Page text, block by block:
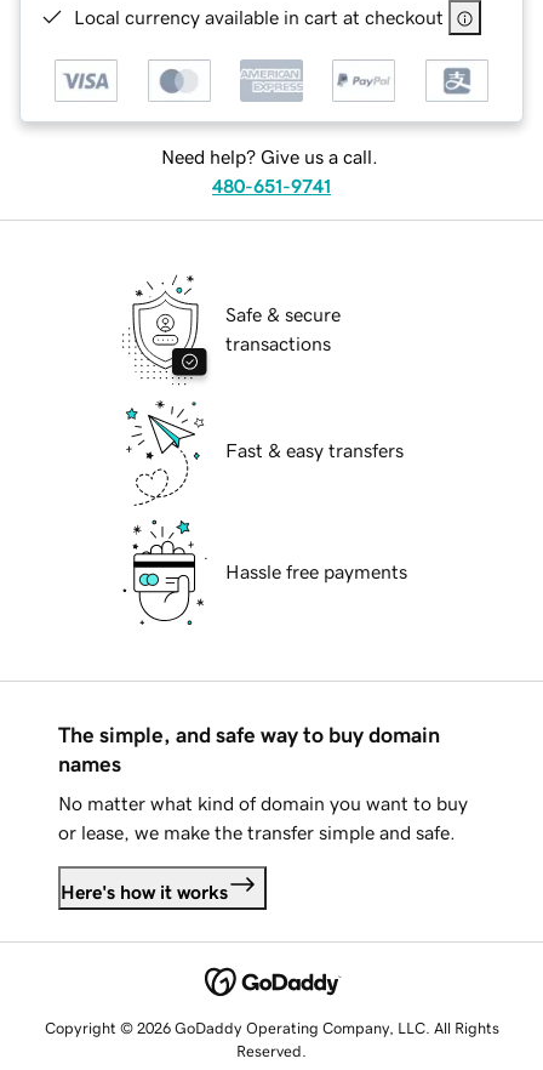
Local currency available in cart at checkout
Need help? Give us a call.
480-651-9741
Safe & secure
transactions
Fast & easy transfers
Hassle free payments
The simple, and safe way to buy domain
names
No matter what kind of domain you want to buy
or lease, we make the transfer simple and safe.
Here's how it works
Copyright © 2026 GoDaddy Operating Company, LLC. All Rights
Reserved.